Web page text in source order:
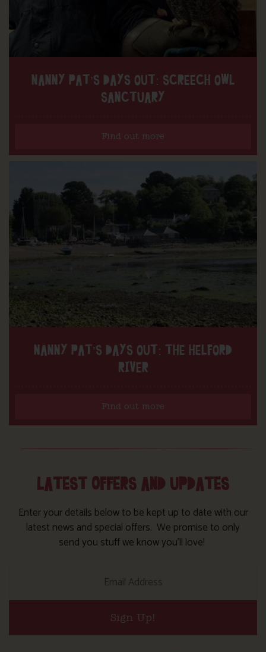
NANNY PAT’S DAYS OUT: SCREECH OWL
SANCTUARY
Find out more
NANNY PAT’S DAYS OUT: THE HELFORD
RIVER
Find out more
LATEST OFFERS AND UPDATES
Enter your details below to be kept up to date with our
latest news and special offers. We promise to only
send you stuff we know you’ll love!
Sign Up!